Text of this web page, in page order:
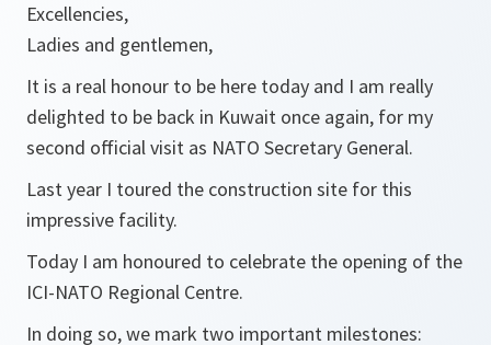
Excellencies,
Ladies and gentlemen,
It is a real honour to be here today and I am really
delighted to be back in Kuwait once again, for my
second official visit as NATO Secretary General.
Last year I toured the construction site for this
impressive facility.
Today I am honoured to celebrate the opening of the
ICI-NATO Regional Centre.
In doing so, we mark two important milestones: